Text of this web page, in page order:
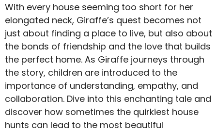
With every house seeming too short for her
elongated neck, Giraffe’s quest becomes not
just about finding a place to live, but also about
the bonds of friendship and the love that builds
the perfect home. As Giraffe journeys through
the story, children are introduced to the
importance of understanding, empathy, and
collaboration. Dive into this enchanting tale and
discover how sometimes the quirkiest house
hunts can lead to the most beautiful